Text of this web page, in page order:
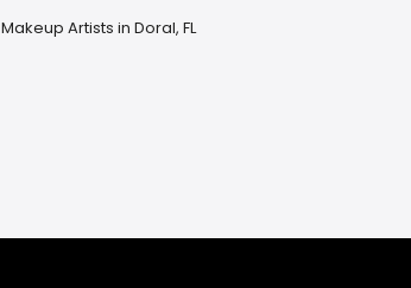
Makeup Artists in Doral, FL